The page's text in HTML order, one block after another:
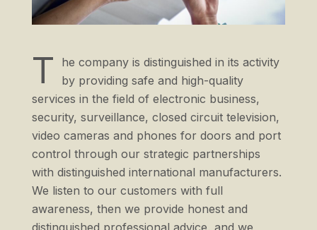
T
he company is distinguished in its activity
by providing safe and high-quality
services in the field of electronic business,
security, surveillance, closed circuit television,
video cameras and phones for doors and port
control through our strategic partnerships
with distinguished international manufacturers.
We listen to our customers with full
awareness, then we provide honest and
distinguished professional advice, and we